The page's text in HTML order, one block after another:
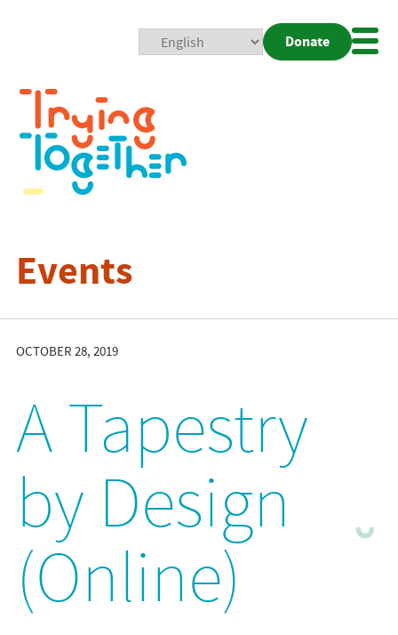
Donate
Events
OCTOBER 28, 2019
A Tapestry
by Design
(Online)